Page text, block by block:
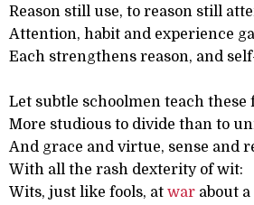
Reason still use, to reason still
Attention, habit and experience
Each strengthens reason, and
Let subtle schoolmen teach these
More studious to divide than to
And grace and virtue, sense and
With all the rash dexterity of wit:
Wits, just like fools, at war about